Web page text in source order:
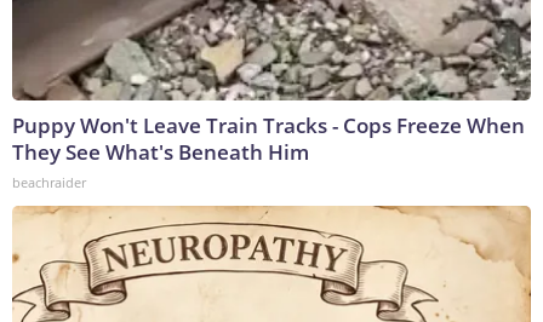
Puppy Won't Leave Train Tracks - Cops Freeze When
They See What's Beneath Him
beachraider